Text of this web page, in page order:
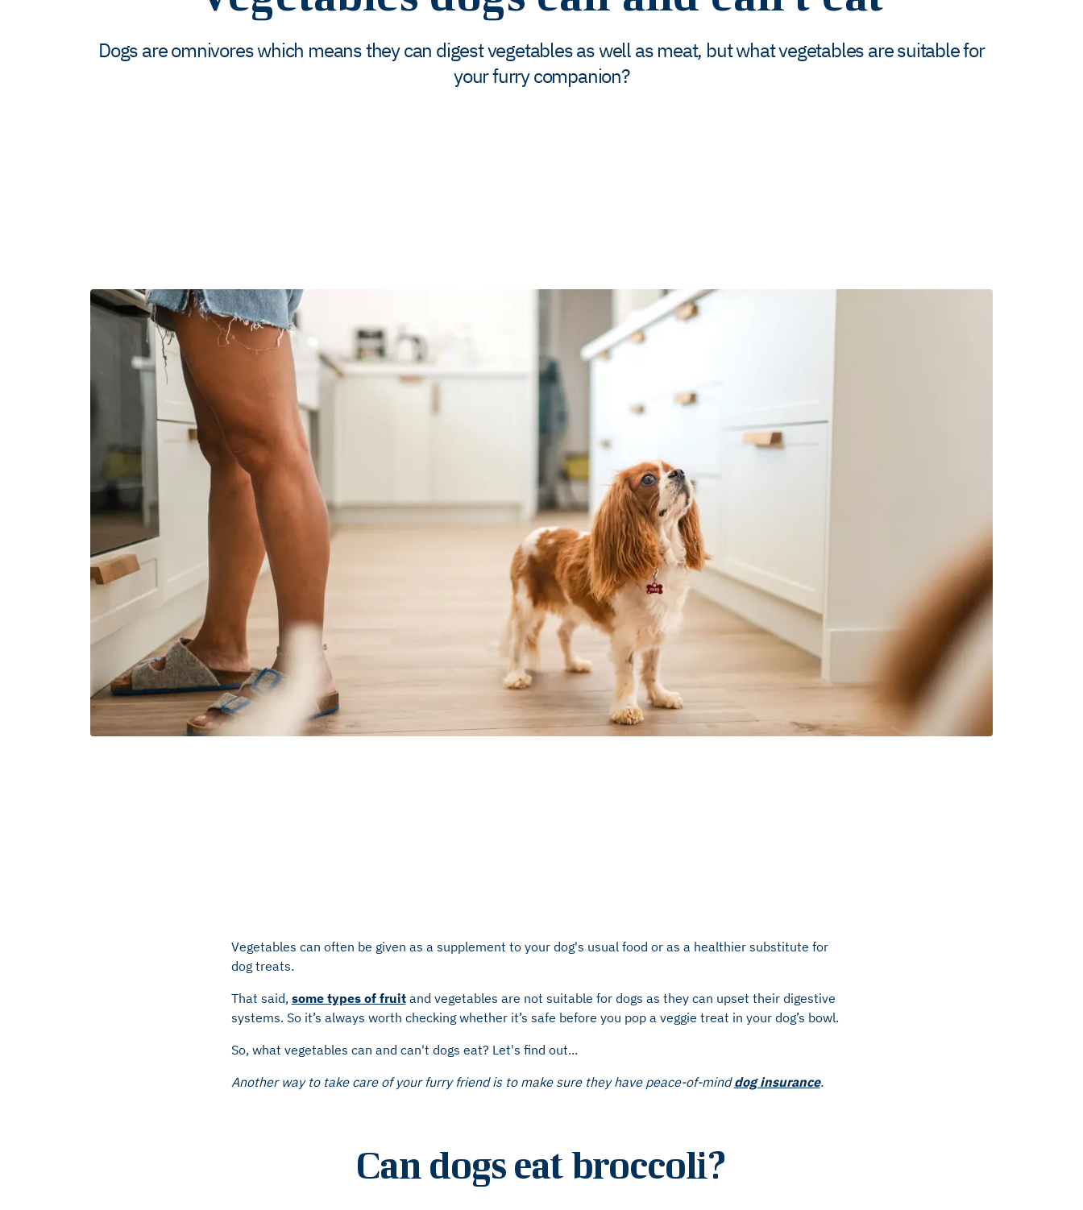
Dogs are omnivores which means they can digest vegetables as well as meat, but what vegetables are suitable for
your furry companion?
Vegetables can often be given as a supplement to your dog's usual food or as a healthier substitute for
dog treats.
That said, some types of fruitand vegetables are not suitable for dogs as they can upset their digestive
systems. So it’s always worth checking whether it’s safe before you pop a veggie treat in your dog’s bowl.
So, what vegetables can and can't dogs eat? Let's find out...
Another way to take care of your furry friend is to make sure they have peace-of-mind dog insurance.
Can dogs eat broccoli?